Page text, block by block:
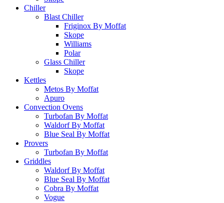
Chiller
Blast Chiller
Friginox By Moffat
Skope
Williams
Polar
Glass Chiller
Skope
Kettles
Metos By Moffat
Apuro
Convection Ovens
Turbofan By Moffat
Waldorf By Moffat
Blue Seal By Moffat
Provers
Turbofan By Moffat
Griddles
Waldorf By Moffat
Blue Seal By Moffat
Cobra By Moffat
Vogue